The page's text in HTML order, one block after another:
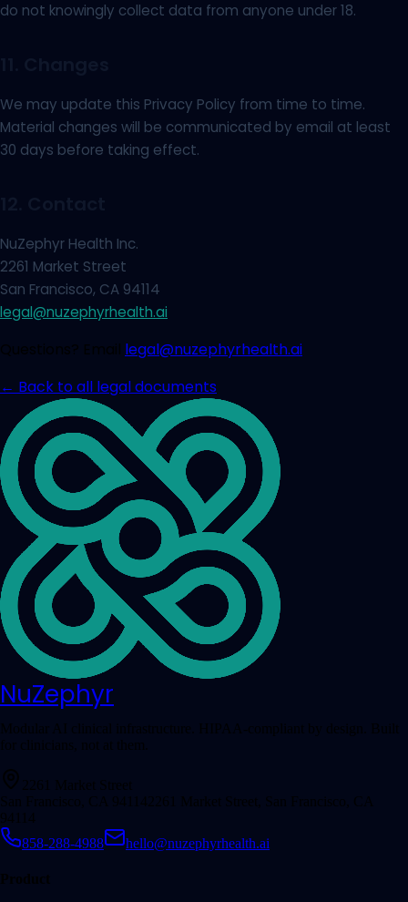
do not knowingly collect data from anyone under 18.
We may update this Privacy Policy from time to time.
Material changes will be communicated by email at least
30 days before taking effect.
NuZephyr Health Inc.
2261 Market Street
San Francisco, CA 94114
legal@nuzephyrhealth.ai
legal@nuzephyrhealth.ai
← Back to all legal documents
NuZephyr
858-288-4988
hello@nuzephyrhealth.ai